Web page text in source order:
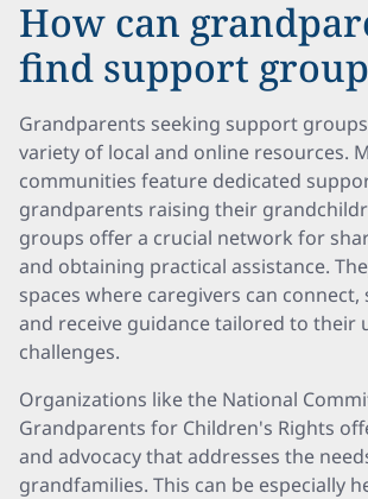
How can
find support
Grandparents seeking support
variety of local and online resources.
communities feature dedicated
grandparents raising their
groups offer a crucial network for
and obtaining practical assistance.
spaces where caregivers can connect,
and receive guidance tailored to their
challenges.
Organizations like the National
Grandparents for Children's Rights
and advocacy that addresses the
grandfamilies. This can be especially